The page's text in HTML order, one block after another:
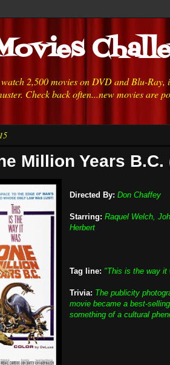
2,500 movies on DVD and Blu-
Check back often...new movies are
Million Years B.C.
Directed By: Don Chaffey
Starring: Raquel Welch,
Herbert
Tag line: "This is the way it
Trivia: The publicity
movie became a best-
something of a cultural